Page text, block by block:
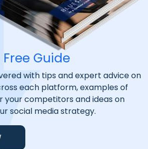
Free Guide
with tips and expert advice on
each platform, examples of
your competitors and ideas on
social media strategy.